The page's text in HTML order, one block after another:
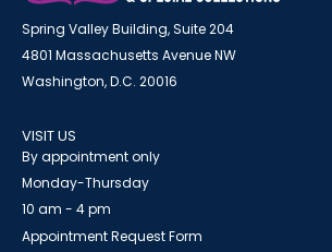
Spring Valley Building, Suite 204
4801 Massachusetts Avenue NW
Washington, D.C. 20016
VISIT US
By appointment only
Monday-Thursday
10 am - 4 pm
Appointment Request Form